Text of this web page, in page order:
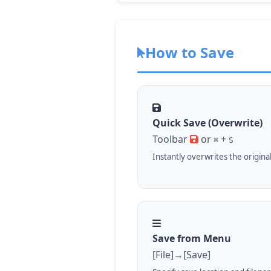
How to Save
Quick Save (Overwrite)
Toolbar
or ⌘ + S
Instantly overwrites the
Save from Menu
[File]→[Save]